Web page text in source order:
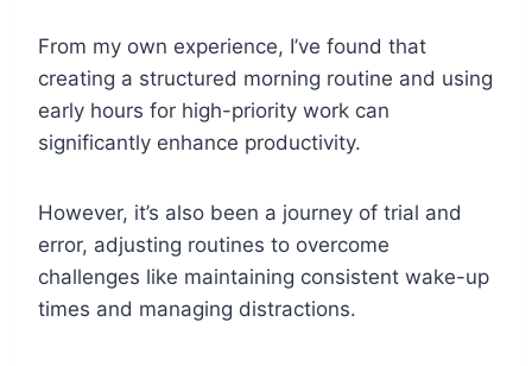
From my own experience, I’ve found that
creating a structured morning routine and using
early hours for high-priority work can
significantly enhance productivity.
However, it’s also been a journey of trial and
error, adjusting routines to overcome
challenges like maintaining consistent wake-up
times and managing distractions.